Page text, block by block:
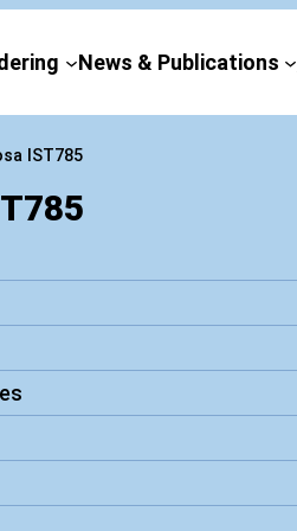
News & Publications
IST785